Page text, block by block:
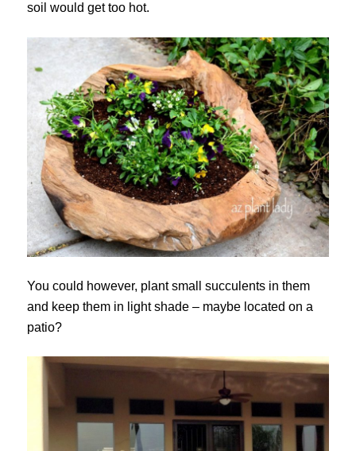
soil would get too hot.
You could however, plant small succulents in them
and keep them in light shade – maybe located on a
patio?